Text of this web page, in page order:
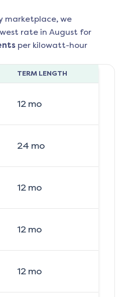
marketplace, we
rate in August for
per kilowatt-hour
TERM LENGTH
12mo
24 mo
12mo
12mo
12mo